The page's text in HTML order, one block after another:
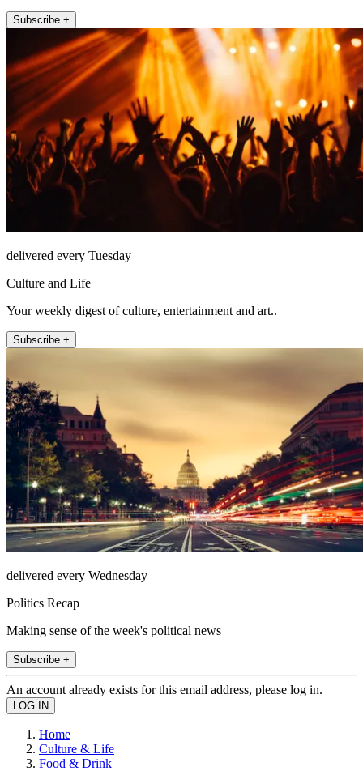
Subscribe +
delivered every Tuesday
Culture and Life
Your weekly digest of culture, entertainment and art..
Subscribe +
delivered every Wednesday
Politics Recap
Making sense of the week's political news
Subscribe +
An account already exists for this email address, please log in.
Home
Culture & Life
Food & Drink